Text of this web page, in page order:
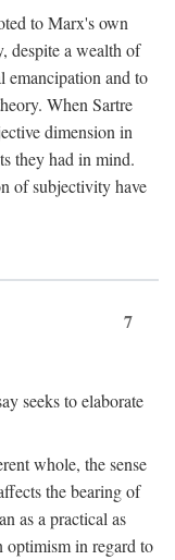
to Marx's own
despite a wealth of
emancipation and to
When Sartre
dimension in
they had in mind.
of subjectivity have
7
seeks to elaborate
whole, the sense
the bearing of
as a practical as
optimism in regard to